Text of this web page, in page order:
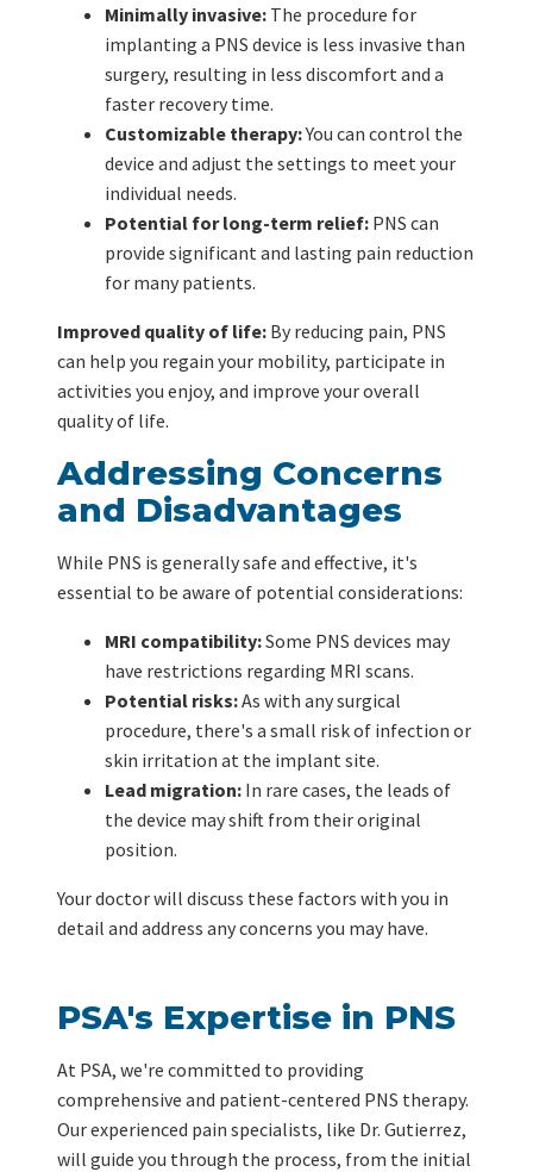
Minimally invasive: The procedure for
implanting a PNS device is less invasive than
surgery, resulting in less discomfort and a
faster recovery time.
Customizable therapy:You can control the
device and adjust the settings to meet your
individual needs.
Potential for long-term relief: PNS can
provide significant and lasting pain reduction
for many patients.
Improved quality of life: By reducing pain, PNS
can help you regain your mobility, participate in
activities you enjoy, and improve your overall
quality of life.
Addressing Concerns
and Disadvantages
While PNS is generally safe and effective, it's
essential to be aware of potential considerations:
MRI compatibility:Some PNS devices may
have restrictions regarding MRI scans.
Potential risks:As with any surgical
procedure, there's a small risk of infection or
skin irritation at the implant site.
Lead migration: In rare cases, the leads of
the device may shift from their original
position.
Your doctor will discuss these factors with you in
detail and address any concerns you may have.
PSA's Expertise in PNS
At PSA, we're committed to providing
comprehensive and patient-centered PNS therapy.
Our experienced pain specialists, like Dr. Gutierrez,
will guide you through the process, from the initial